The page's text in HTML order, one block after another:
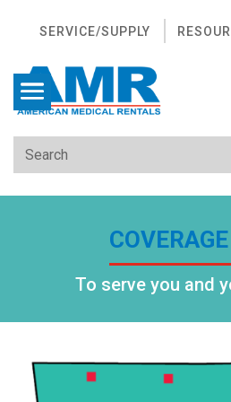
SERVICE/SUPPLY
To serve you and